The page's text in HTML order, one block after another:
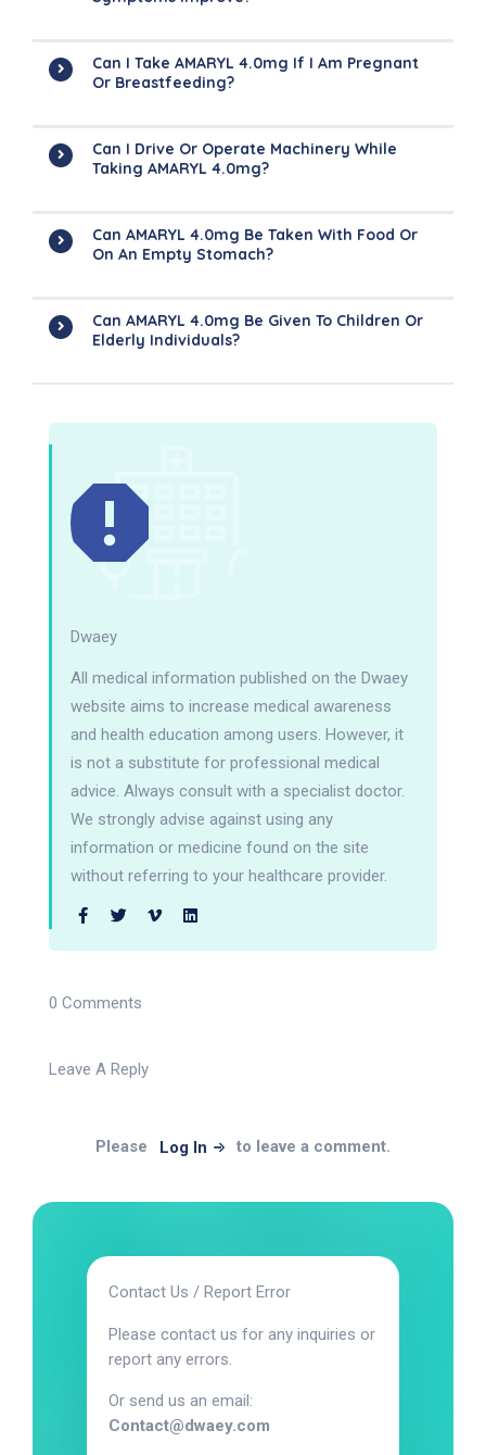
Can I Take AMARYL 4.0mg If I Am Pregnant
Or Breastfeeding?
Can I Drive Or Operate Machinery While
Taking AMARYL 4.0mg?
Can AMARYL 4.0mg Be Taken With Food Or
On An Empty Stomach?
Can AMARYL 4.0mg Be Given To Children Or
Elderly Individuals?
Dwaey
All medical information published on the Dwaey
website aims to increase medical awareness
and health education among users. However, it
is not a substitute for professional medical
advice. Always consult with a specialist doctor.
We strongly advise against using any
information or medicine found on the site
without referring to your healthcare provider.
0 Comments
Leave A Reply
Please Log In to leave a comment.
Contact Us / Report Error
Please contact us for any inquiries or
report any errors.
Or send us an email:
Contact@dwaey.com